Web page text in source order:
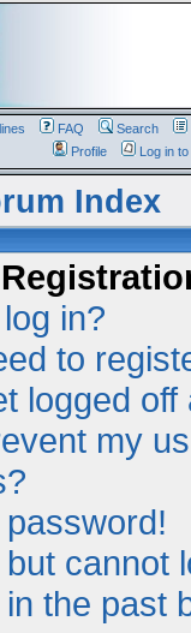
FAQ Search
Profile
Log in
Index
in?
to
logged off
my
cannot
the past